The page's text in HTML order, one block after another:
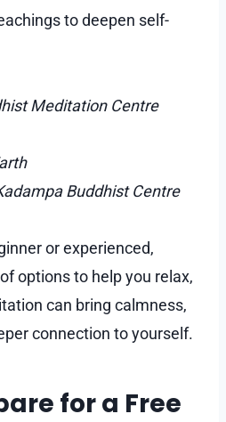
to deepen self-
Meditation Centre
Buddhist Centre
or experienced,
options to help you relax,
can bring calmness,
connection to yourself.
for a Free